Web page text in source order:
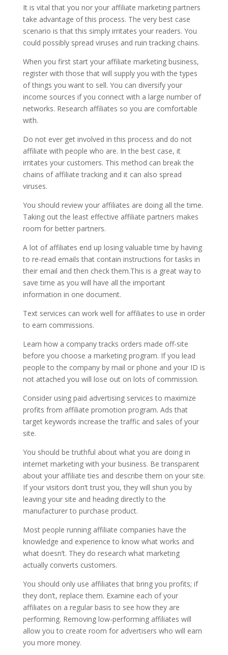
It is vital that you nor your affiliate marketing partners
take advantage of this process. The very best case
scenario is that this simply irritates your readers. You
could possibly spread viruses and ruin tracking chains.
When you first start your affiliate marketing business,
register with those that will supply you with the types
of things you want to sell. You can diversify your
income sources if you connect with a large number of
networks. Research affiliates so you are comfortable
with.
Do not ever get involved in this process and do not
affiliate with people who are. In the best case, it
irritates your customers. This method can break the
chains of affiliate tracking and it can also spread
viruses.
You should review your affiliates are doing all the time.
Taking out the least effective affiliate partners makes
room for better partners.
A lot of affiliates end up losing valuable time by having
to re-read emails that contain instructions for tasks in
their email and then check them.This is a great way to
save time as you will have all the important
information in one document.
Text services can work well for affiliates to use in order
to earn commissions.
Learn how a company tracks orders made off-site
before you choose a marketing program. If you lead
people to the company by mail or phone and your ID is
not attached you will lose out on lots of commission.
Consider using paid advertising services to maximize
profits from affiliate promotion program. Ads that
target keywords increase the traffic and sales of your
site.
You should be truthful about what you are doing in
internet marketing with your business. Be transparent
about your affiliate ties and describe them on your site.
If your visitors don’t trust you, they will shun you by
leaving your site and heading directly to the
manufacturer to purchase product.
Most people running affiliate companies have the
knowledge and experience to know what works and
what doesn’t. They do research what marketing
actually converts customers.
You should only use affiliates that bring you profits; if
they don’t, replace them. Examine each of your
affiliates on a regular basis to see how they are
performing. Removing low-performing affiliates will
allow you to create room for advertisers who will earn
you more money.